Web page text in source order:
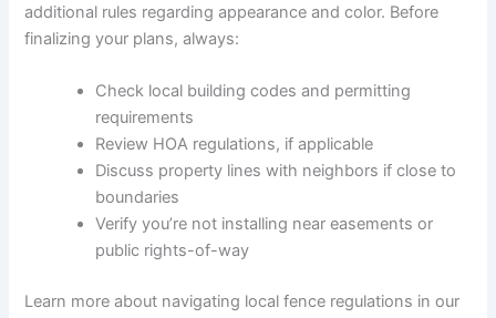
additional rules regarding appearance and color. Before
finalizing your plans, always:
Check local building codes and permitting
requirements
Review HOA regulations, if applicable
Discuss property lines with neighbors if close to
boundaries
Verify you’re not installing near easements or
public rights-of-way
Learn more about navigating local fence regulations in our